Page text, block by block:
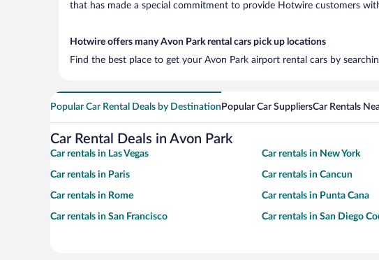
that has made a special commitment to provide Hotwire customers
Hotwire offers many Avon Park rental cars pick up locations
Find the best place to get your Avon Park airport rental cars by
Popular Car Rental Deals by Destination Popular Car SuppliersCar Rentals
Car Rental Deals in Avon Park
Car rentals in Las Vegas Car rentals in New York
Car rentals in Paris Car rentals in Cancun
Car rentals in Rome Car rentals in Punta Cana
Car rentals in San Francisco Car rentals in San Diego